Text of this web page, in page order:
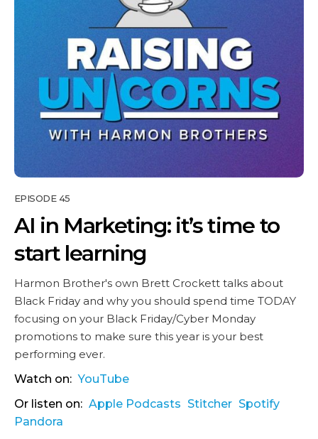
EPISODE 45
AI in Marketing: it’s time to
start learning
Harmon Brother's own Brett Crockett talks about
Black Friday and why you should spend time TODAY
focusing on your Black Friday/Cyber Monday
promotions to make sure this year is your best
performing ever.
Watch on: YouTube
Or listen on: Apple Podcasts Stitcher Spotify
Pandora